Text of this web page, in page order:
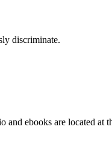
discriminate.
ebooks are located at